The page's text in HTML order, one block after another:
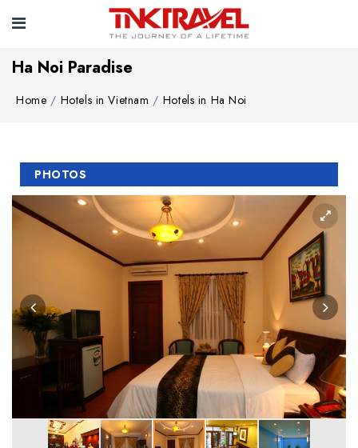
Ha Noi Paradise
Home Hotels in Vietnam Hotels in Ha Noi
PHOTOS